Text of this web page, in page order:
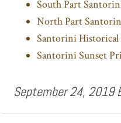
South Part
North Part
Santorini
Santorini Sunset
September 24, 2019